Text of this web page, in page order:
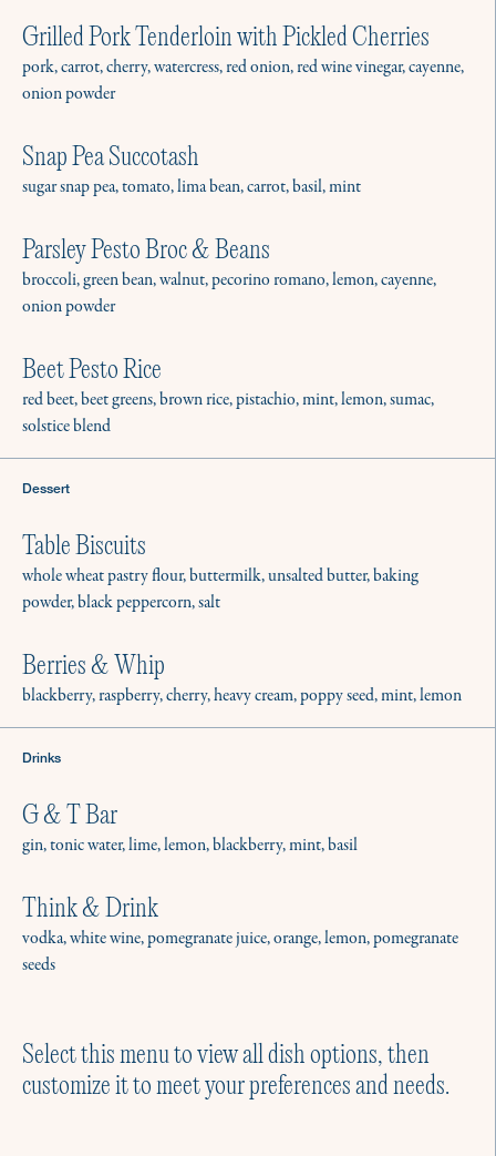
Grilled Pork Tenderloin with Pickled Cherries
pork, carrot, cherry, watercress, red onion, red wine vinegar, cayenne,
onion powder
Snap Pea Succotash
sugar snap pea, tomato, lima bean, carrot, basil, mint
Parsley Pesto Broc & Beans
broccoli, green bean, walnut, pecorino romano, lemon, cayenne,
onion powder
Beet Pesto Rice
red beet, beet greens, brown rice, pistachio, mint, lemon, sumac,
solstice blend
Dessert
Table Biscuits
whole wheat pastry flour, buttermilk, unsalted butter, baking
powder, black peppercorn, salt
Berries & Whip
blackberry, raspberry, cherry, heavy cream, poppy seed, mint, lemon
Drinks
G & T Bar
gin, tonic water, lime, lemon, blackberry, mint, basil
Think & Drink
vodka, white wine, pomegranate juice, orange, lemon, pomegranate
seeds
Select this menu to view all dish options, then
customize it to meet your preferences and needs.
Gatherings
Give us your kitchen for a couple hours, and
Seasonal & Long Term Services
No matter the season, there’s a reason
intimate parties and gatherings.
Explore a few of our favorites.